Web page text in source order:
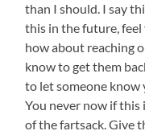
than I should. I say
this in the future,
how about reaching
know to get them
to let someone know
You never now if
of the fartsack. Give